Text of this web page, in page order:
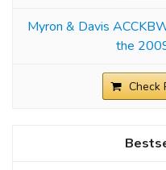
Myron & Davis
the
Check